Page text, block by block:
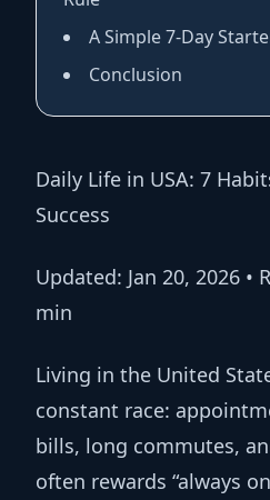
A Simple 7-Day
Conclusion
Daily Life in USA: 7
Success
Updated: Jan 20, 2026 •
min
Living in the United
constant race:
bills, long commutes,
often rewards “always